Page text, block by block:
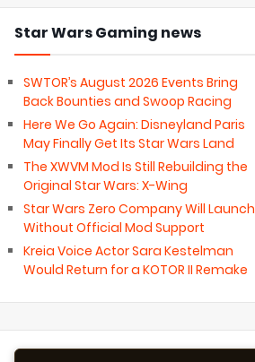
Star Wars Gaming news
SWTOR’s August 2026 Events Bring
Back Bounties and Swoop Racing
Here We Go Again: Disneyland Paris
May Finally Get Its Star Wars Land
The XWVM Mod Is Still Rebuilding the
Original Star Wars: X-Wing
Star Wars Zero Company Will Launch
Without Official Mod Support
Kreia Voice Actor Sara Kestelman
Would Return for a KOTOR II Remake